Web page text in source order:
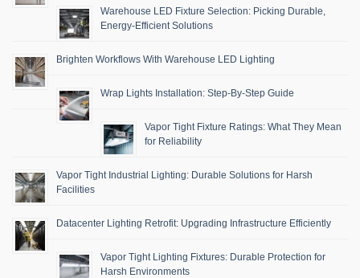
Warehouse LED Fixture Selection: Picking Durable,
Energy-Efficient Solutions
Brighten Workflows With Warehouse LED Lighting
Wrap Lights Installation: Step-By-Step Guide
Vapor Tight Fixture Ratings: What They Mean
for Reliability
Vapor Tight Industrial Lighting: Durable Solutions for Harsh
Facilities
Datacenter Lighting Retrofit: Upgrading Infrastructure Efficiently
Vapor Tight Lighting Fixtures: Durable Protection for
Harsh Environments